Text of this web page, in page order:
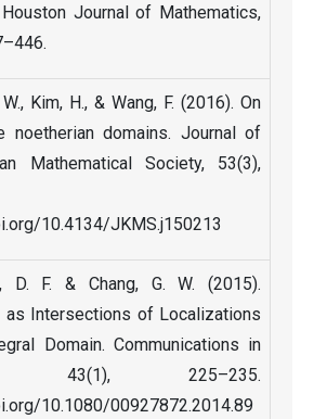
Journal of Mathematics,
W., Kim, H., & Wang, F. (2016). On
noetherian domains. Journal of
Mathematical Society, 53(3),
10.4134/JKMS.j150213
D. F. & Chang, G. W. (2015).
as Intersections of Localizations
Domain. Communications in
43(1), 225–235.
10.1080/00927872.2014.89